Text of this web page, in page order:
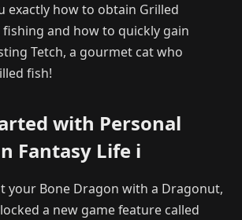
exactly how to obtain Grilled
and how to quickly gain
Tetch, a gourmet cat who
fish!
with Personal
Fantasy Life i
your Bone Dragon with a Dragonut,
a new game feature called